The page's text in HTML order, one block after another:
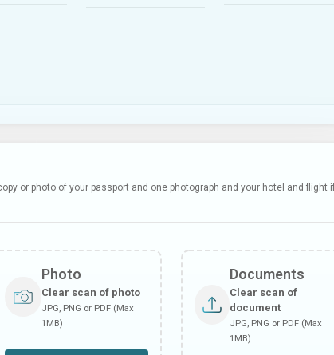
or photo of your passport and one photograph and your hotel and flight
Photo
Clear scan of photo
JPG, PNG or PDF (Max
1MB)
Documents
Clear scan of
document
JPG, PNG or PDF (Max
1MB)